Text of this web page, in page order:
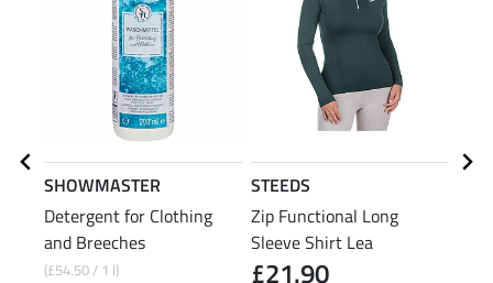
SHOWMASTER
Detergent for Clothing
and Breeches
(£54.50 / 1 l)
STEEDS
Zip Functional Long
Sleeve Shirt Lea
£21.90